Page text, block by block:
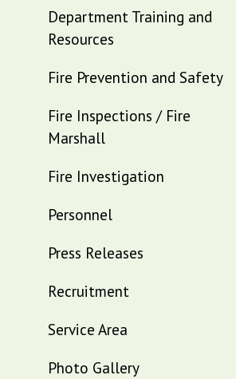
Department Training and
Resources
Fire Prevention and Safety
Fire Inspections / Fire
Marshall
Fire Investigation
Personnel
Press Releases
Recruitment
Service Area
Photo Gallery